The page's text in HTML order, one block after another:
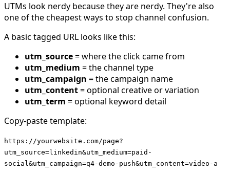
UTMs look nerdy because they are nerdy. They're also
one of the cheapest ways to stop channel confusion.
A basic tagged URL looks like this:
utm_source= where the click came from
utm_medium = the channel type
utm_campaign = the campaign name
utm_content= optional creative or variation
utm_term = optional keyword detail
Copy-paste template:
https://yourwebsite.com/page?
utm_source=linkedin&utm_medium=paid-
social&utm_campaign=q4-demo-push&utm_content=video-a